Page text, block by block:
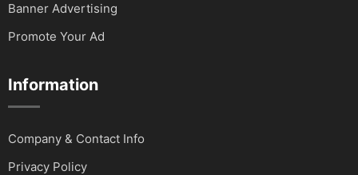
Banner Advertising
Promote Your Ad
Information
Company & Contact Info
Privacy Policy